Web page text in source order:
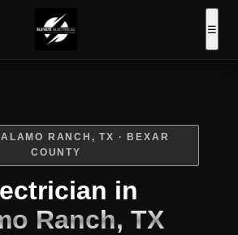
☰
RANCH, TX · BEXAR
COUNTY
in
Ranch, TX